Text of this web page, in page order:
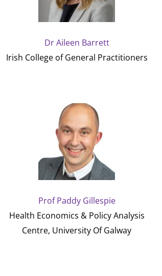
Dr Aileen Barrett
Irish College of General Practitioners
Prof Paddy Gillespie
Health Economics & Policy Analysis
Centre, University Of Galway